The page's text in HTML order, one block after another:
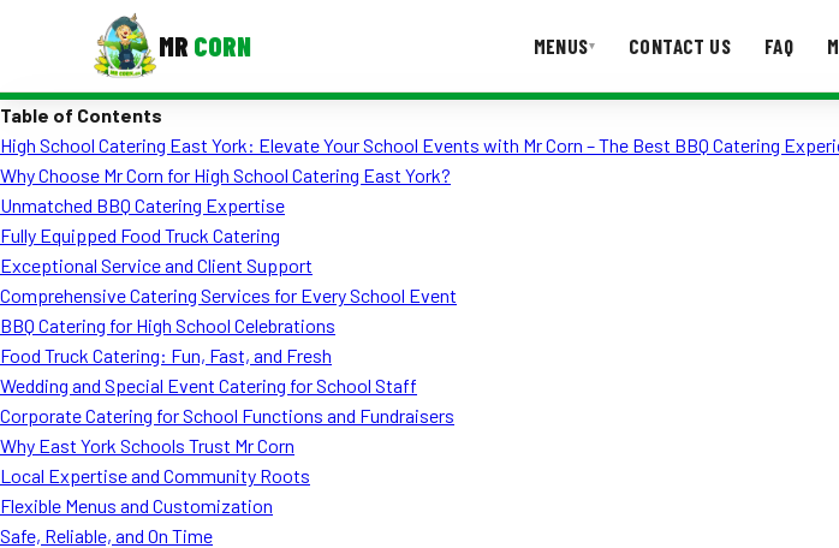
MR CORN MENUS▾ CONTACT US FAQ
Corporate Catering
Event BBQ Catering
School Catering
Smash Burgers
Food Truck Fun Foods
Roast Corn Catering
Wedding Catering
CONTACT US
Table of Contents
High School Catering East York: Elevate Your School Events with Mr Corn – The Best BBQ Catering
Why Choose Mr Corn for High School Catering East York?
Unmatched BBQ Catering Expertise
Fully Equipped Food Truck Catering
Exceptional Service and Client Support
Comprehensive Catering Services for Every School Event
BBQ Catering for High School Celebrations
Food Truck Catering: Fun, Fast, and Fresh
Wedding and Special Event Catering for School Staff
Corporate Catering for School Functions and Fundraisers
Why East York Schools Trust Mr Corn
Local Expertise and Community Roots
Flexible Menus and Customization
Safe, Reliable, and On Time